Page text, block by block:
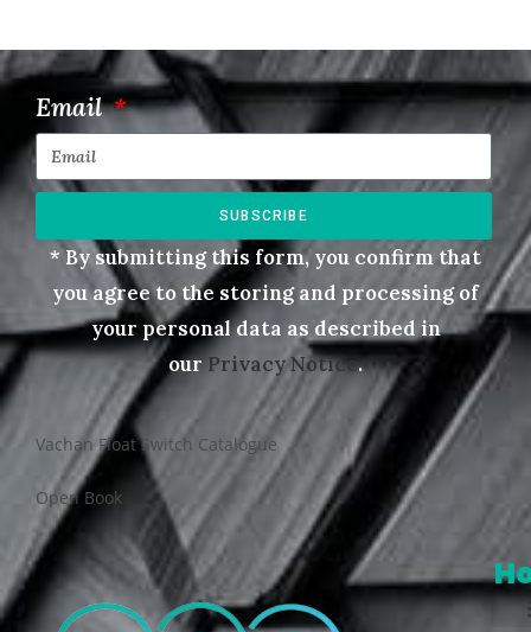
Email
SUBSCRIBE
* By submitting this form, you confirm that
you agree to the storing and processing of
your personal data as described in
ourPrivacy Notice.
Vachan Float Switch Catalogue
Open Book